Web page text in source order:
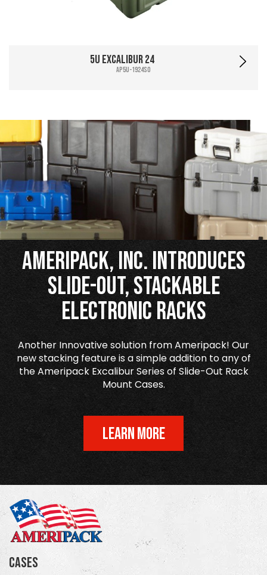
5U Excalibur 24
AP5U-1924SO
Ameripack, Inc. Introduces
Slide-Out, Stackable
Electronic Racks
Another Innovative solution from Ameripack! Our
new stacking feature is a simple addition to any of
the Ameripack Excalibur Series of Slide-Out Rack
Mount Cases.
LEARN MORE
Cases